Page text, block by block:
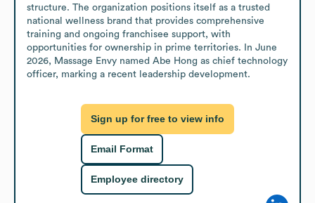
structure. The organization positions itself as a trusted
national wellness brand that provides comprehensive
training and ongoing franchisee support, with
opportunities for ownership in prime territories. In June
2026, Massage Envy named Abe Hong as chief technology
officer, marking a recent leadership development.
Sign up for free to view info
Email Format
Employee directory